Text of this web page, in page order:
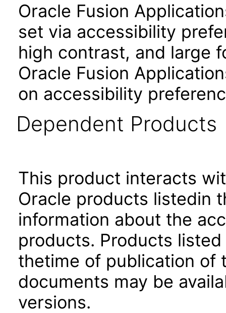
Oracle Fusion
set via accessibility
high contrast, and large
Oracle Fusion
on accessibility
Dependent Products
This product interacts
Oracle products listedin
information about the
products. Products
thetime of publication of
documents may be
versions.